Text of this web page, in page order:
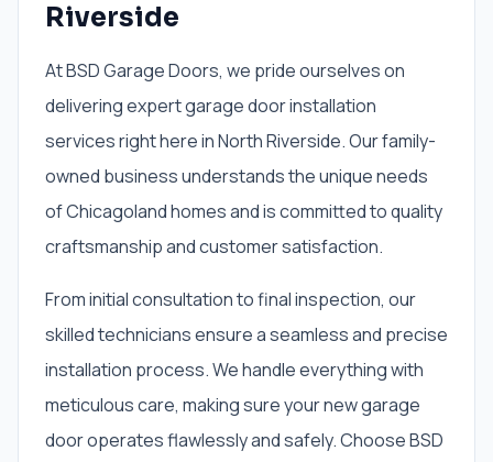
Riverside
At BSD Garage Doors, we pride ourselves on
delivering expert garage door installation
services right here in North Riverside. Our family-
owned business understands the unique needs
of Chicagoland homes and is committed to quality
craftsmanship and customer satisfaction.
From initial consultation to final inspection, our
skilled technicians ensure a seamless and precise
installation process. We handle everything with
meticulous care, making sure your new garage
door operates flawlessly and safely. Choose BSD